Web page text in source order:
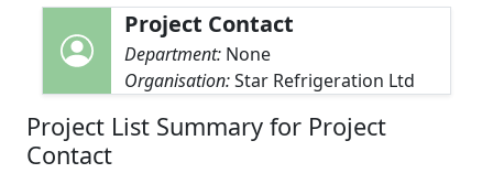
Project Contact
Department: None
Organisation:Star Refrigeration Ltd
Project List Summary for Project
Contact